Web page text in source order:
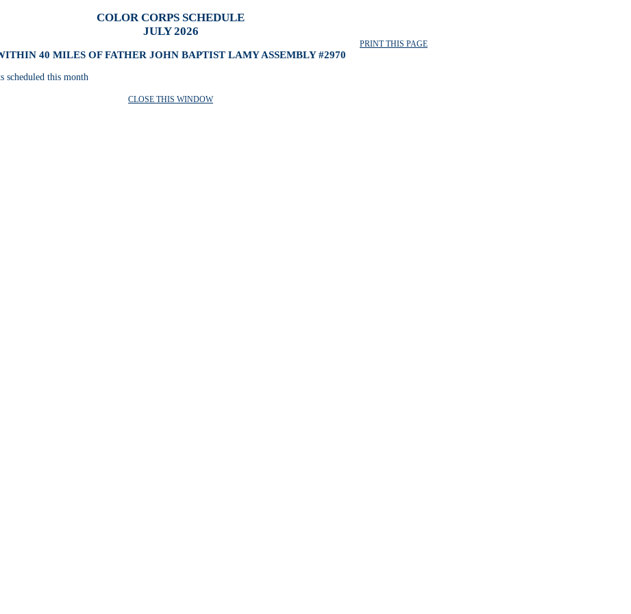
COLOR CORPS SCHEDULE
JULY 2026
PRINT THIS PAGE
40 MILES OF FATHER JOHN BAPTIST LAMY ASSEMBLY #2970
scheduled this month
CLOSE THIS WINDOW